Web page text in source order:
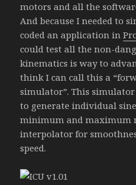
motors and all the
And because I needed to
coded an application in
could test all the non-
kinematics is way to
think I can call this a
simulator”. This
to generate individual
minimum and maximum
interpolator for
speed.